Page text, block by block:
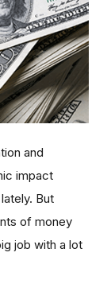
and
impact
But
of money
job with a lot